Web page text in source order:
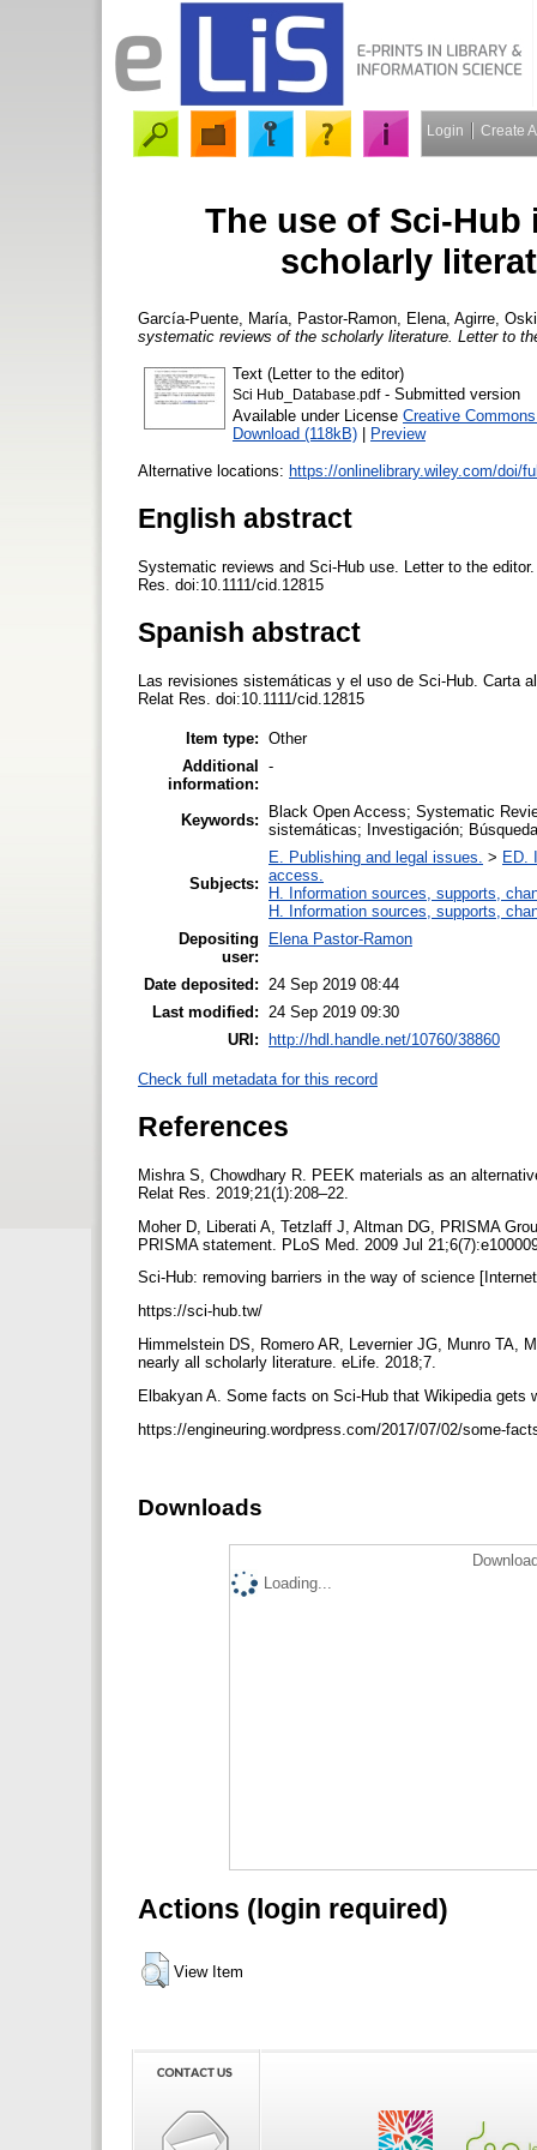
Login Create
The use of
scholarly
García‐Puente, María Pastor-Ramon, Elena Agirre,
systematic reviews of the scholarly literature. Letter to
Text (Letter to the editor)
Sci Hub_Database.pdf- Submitted version
Available under License Creative
Download (118kB) | Preview
Alternative locations: https://onlinelibrary.wiley.com/doi/
English abstract
Systematic reviews and Sci-Hub use. Letter to the
Res. doi:10.1111/cid.12815
Spanish abstract
Las revisiones sistemáticas y el uso de Sci-Hub. Carta
Relat Res. doi:10.1111/cid.12815
Item type: Other
Additional
information:
-
Keywords:
Black Open Access; Systematic
sistemáticas; Investigación;
Subjects:
E. Publishing and legal issues. > ED.
access.
H. Information sources, supports,
H. Information sources, supports,
Depositing
user:
Elena Pastor-Ramon
Date deposited:
24 Sep 2019 08:44
Last modified:
24 Sep 2019 09:30
URI:
http://hdl.handle.net/10760/38860
Check full metadata for this record
References
Mishra S, Chowdhary R. PEEK materials as an
Relat Res. 2019;21(1):208–22.
Moher D, Liberati A, Tetzlaff J, Altman DG, PRISMA
PRISMA statement. PLoS Med. 2009 Jul
Sci-Hub: removing barriers in the way of science
https://sci-hub.tw/
Himmelstein DS, Romero AR, Levernier JG, Munro TA,
nearly all scholarly literature. eLife. 2018;7.
Elbakyan A. Some facts on Sci-Hub that Wikipedia
https://engineuring.wordpress.com/2017/07/02/some-
Downloads
Loading...
Actions (login required)
View Item